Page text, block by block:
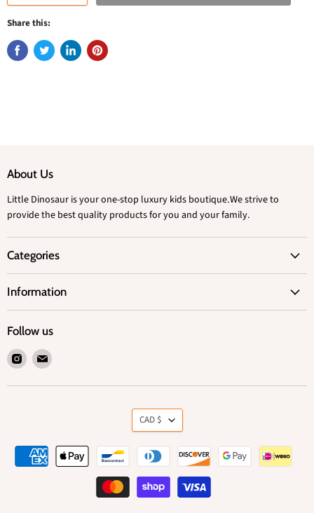
Share this:
About Us
Little Dinosaur is your one-stop luxury kids boutique.We strive to
provide the best quality products for you and your family.
Categories
Information
Follow us
Find
on
Find
on
Currency
CAD $